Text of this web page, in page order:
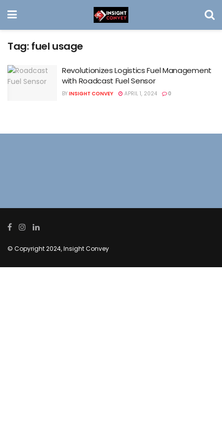
Tag: fuel usage
Revolutionizes Logistics Fuel Management
with Roadcast Fuel Sensor
BY INSIGHT CONVEY APRIL 1, 2024 0
© Copyright 2024, Insight Convey